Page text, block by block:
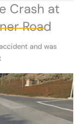
Crash at
Road
and was